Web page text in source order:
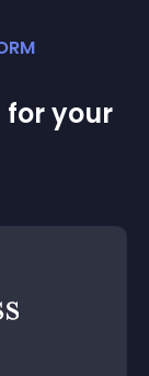
for your